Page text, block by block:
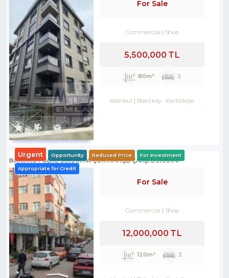
For Sale
Commercial Shop
5,500,000 TL
80m² 2
Istanbul Bakırköy- Kartaltepe
BAKIRKÖY ÜLKÜ SOKAKTA ÇOK AMAÇLI ÇARŞI DÜKKANI
Urgent Opportunity Reduced Price For Investment
Appropriate for Credit
For Sale
Commercial Shop
12,000,000 TL
120m² 2